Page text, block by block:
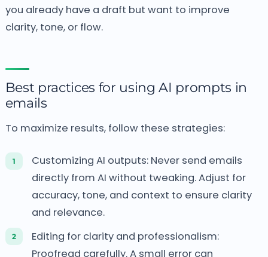
you already have a draft but want to improve
clarity, tone, or flow.
Best practices for using AI prompts in
emails
To maximize results, follow these strategies:
Customizing AI outputs: Never send emails
directly from AI without tweaking.Adjust for
accuracy, tone, and context to ensure clarity
and relevance.
Editing for clarity and professionalism:
Proofread carefully.A small error can